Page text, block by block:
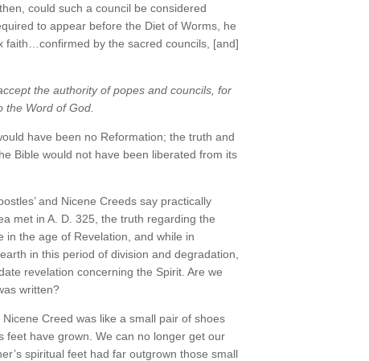
could such a council be considered
to appear before the Diet of Worms, he
faith…confirmed by the sacred councils, [and]
the authority of popes and councils, for
Word of God.
have been no Reformation; the truth and
Bible would not have been liberated from its
and Nicene Creeds say practically
met in A. D. 325, the truth regarding the
in the age of Revelation, and while in
in this period of division and degradation,
revelation concerning the Spirit. Are we
written?
Creed was like a small pair of shoes
feet have grown. We can no longer get our
spiritual feet had far outgrown those small